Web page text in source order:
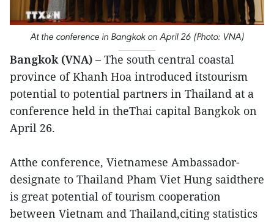
At the conference in Bangkok on April 26 (Photo: VNA)
Bangkok (VNA) – The south central coastal
province of Khanh Hoa introduced itstourism
potential to potential partners in Thailand at a
conference held in theThai capital Bangkok on
April 26.
Atthe conference, Vietnamese Ambassador-
designate to Thailand Pham Viet Hung saidthere
is great potential of tourism cooperation
between Vietnam and Thailand,citing statistics